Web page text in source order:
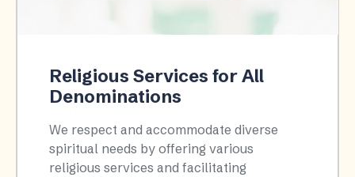
Religious Services for All
Denominations
We respect and accommodate diverse
spiritual needs by offering various
religious services and facilitating